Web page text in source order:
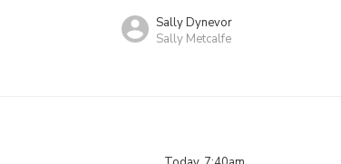
Sally Dynevor
Sally Metcalfe